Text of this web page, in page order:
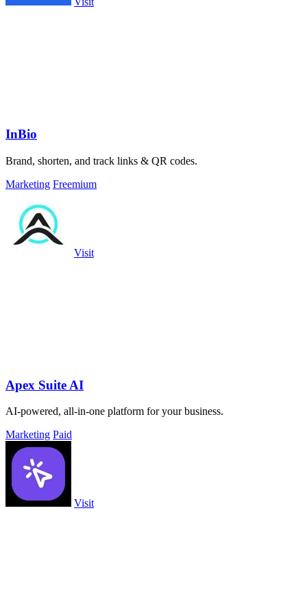
InBio
Brand, shorten, and track links & QR codes.
Marketing Freemium
Visit
Apex Suite AI
AI-powered, all-in-one platform for your business.
Marketing Paid
Visit